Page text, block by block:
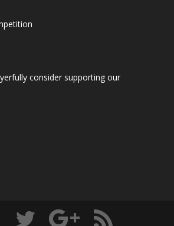
consider supporting our